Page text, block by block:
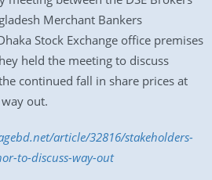
Merchant Bankers
Stock Exchange office premises
held the meeting to discuss
continued fall in share prices at
out.
article/32816/stakeholders-
to-discuss-way-out